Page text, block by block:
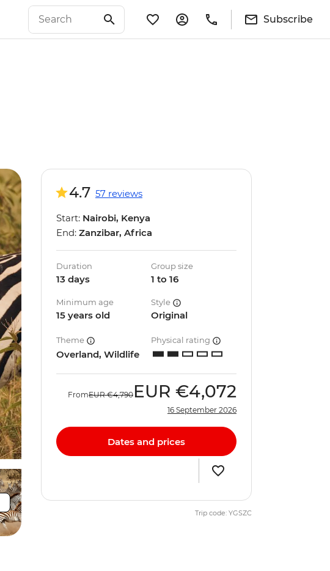
Subscribe
4.7 57 reviews
Start: Nairobi, Kenya
End: Zanzibar, Africa
Duration
13 days
Group size
1 to 16
Minimum age
15 years old
Style
Original
Theme
Overland, Wildlife
Physical rating
FromEUR €4,790 EUR €4,072
16 September 2026
Dates and prices
Trip code: YGSZC